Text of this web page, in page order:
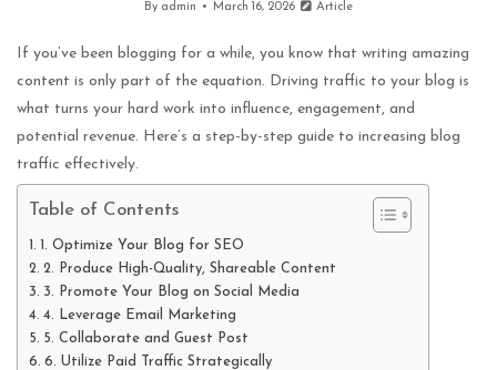
By admin March 16, 2026 Article
If you’ve been blogging for a while, you know that writing amazing
content is only part of the equation. Driving traffic to your blog is
what turns your hard work into influence, engagement, and
potential revenue. Here’s a step-by-step guide to increasing blog
traffic effectively.
Table of Contents
1. Optimize Your Blog for SEO
2. Produce High-Quality, Shareable Content
3. Promote Your Blog on Social Media
4. Leverage Email Marketing
5. Collaborate and Guest Post
6. Utilize Paid Traffic Strategically